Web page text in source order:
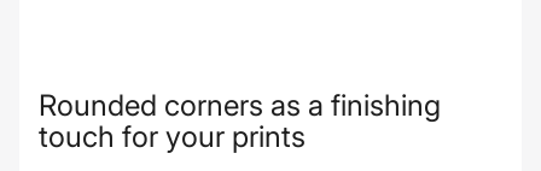
Rounded corners as a finishing
touch for your prints